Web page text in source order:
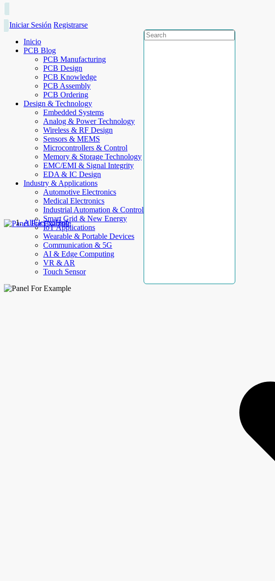
Iniciar Sesión Registrarse
Inicio
PCB Blog
PCB Manufacturing
PCB Design
PCB Knowledge
PCB Assembly
PCB Ordering
Design & Technology
Embedded Systems
Analog & Power Technology
Wireless & RF Design
Sensors & MEMS
Microcontrollers & Control
Memory & Storage Technology
EMC/EMI & Signal Integrity
EDA & IC Design
Industry & Applications
Automotive Electronics
Medical Electronics
Industrial Automation & Control
Smart Grid & New Energy
IoT Applications
Wearable & Portable Devices
Communication & 5G
AI & Edge Computing
VR & AR
Touch Sensor
AllElectroHub